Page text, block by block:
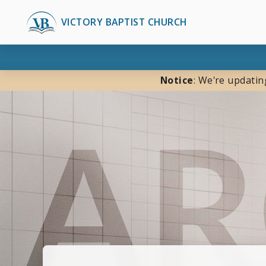
VICTORY BAPTIST CHURCH
Notice: We're